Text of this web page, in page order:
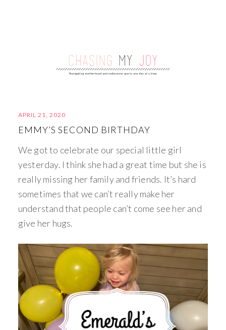
APRIL 21, 2020
EMMY’S SECOND BIRTHDAY
We got to celebrate our special little girl
yesterday. I think she had a great time but she is
really missing her family and friends. It’s hard
sometimes that we can’t really make her
understand that people can’t come see her and
give her hugs.